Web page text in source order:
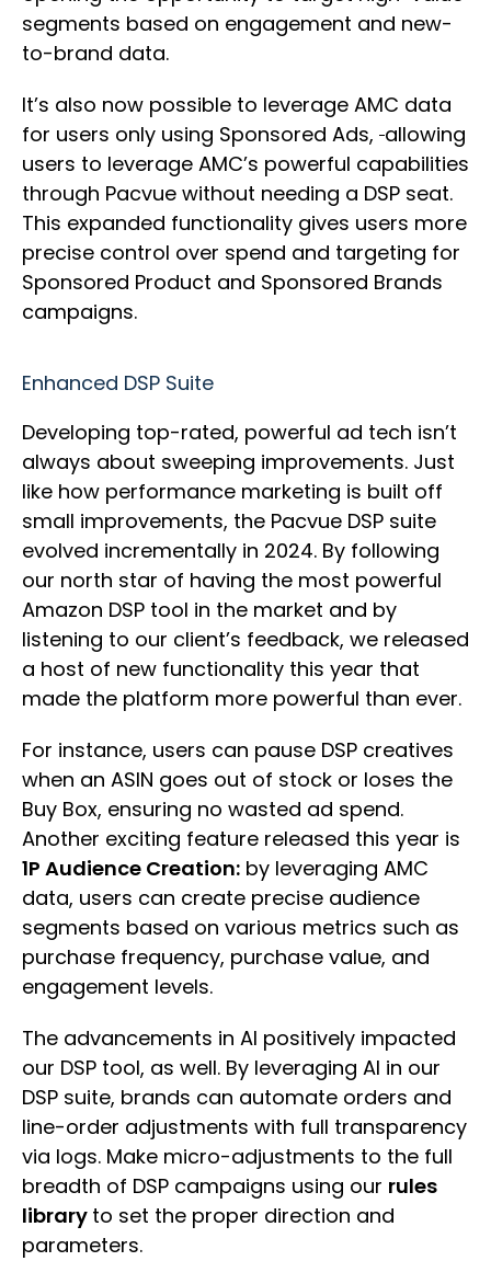
segments based on engagement and new-
to-brand data.
It’s also now possible to leverage AMC data
for users only using Sponsored Ads, allowing
users to leverage AMC’s powerful capabilities
through Pacvue without needing a DSP seat.
This expanded functionality gives users more
precise control over spend and targeting for
Sponsored Product and Sponsored Brands
campaigns.
Enhanced DSP Suite
Developing top-rated, powerful ad tech isn’t
always about sweeping improvements. Just
like how performance marketing is built off
small improvements, the Pacvue DSP suite
evolved incrementally in 2024. By following
our north star of having the most powerful
Amazon DSP tool in the market and by
listening to our client’s feedback, we released
a host of new functionality this year that
made the platform more powerful than ever.
For instance, users can pause DSP creatives
when an ASIN goes out of stock or loses the
Buy Box, ensuring no wasted ad spend.
Another exciting feature released this year is
1P Audience Creation: by leveraging AMC
data, users can create precise audience
segments based on various metrics such as
purchase frequency, purchase value, and
engagement levels.
The advancements in AI positively impacted
our DSP tool, as well. By leveraging AI in our
DSP suite, brands can automate orders and
line-order adjustments with full transparency
via logs. Make micro-adjustments to the full
breadth of DSP campaigns using our rules
library to set the proper direction and
parameters.